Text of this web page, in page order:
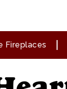
Fireplaces